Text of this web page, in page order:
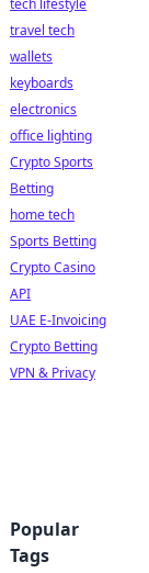
tech lifestyle
travel tech
wallets
keyboards
electronics
office lighting
Crypto Sports
Betting
home tech
Sports Betting
Crypto Casino
API
UAE E-Invoicing
Crypto Betting
VPN & Privacy
Popular
Tags